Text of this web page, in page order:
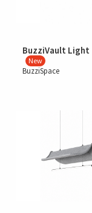
BuzziVault Light
New
BuzziSpace